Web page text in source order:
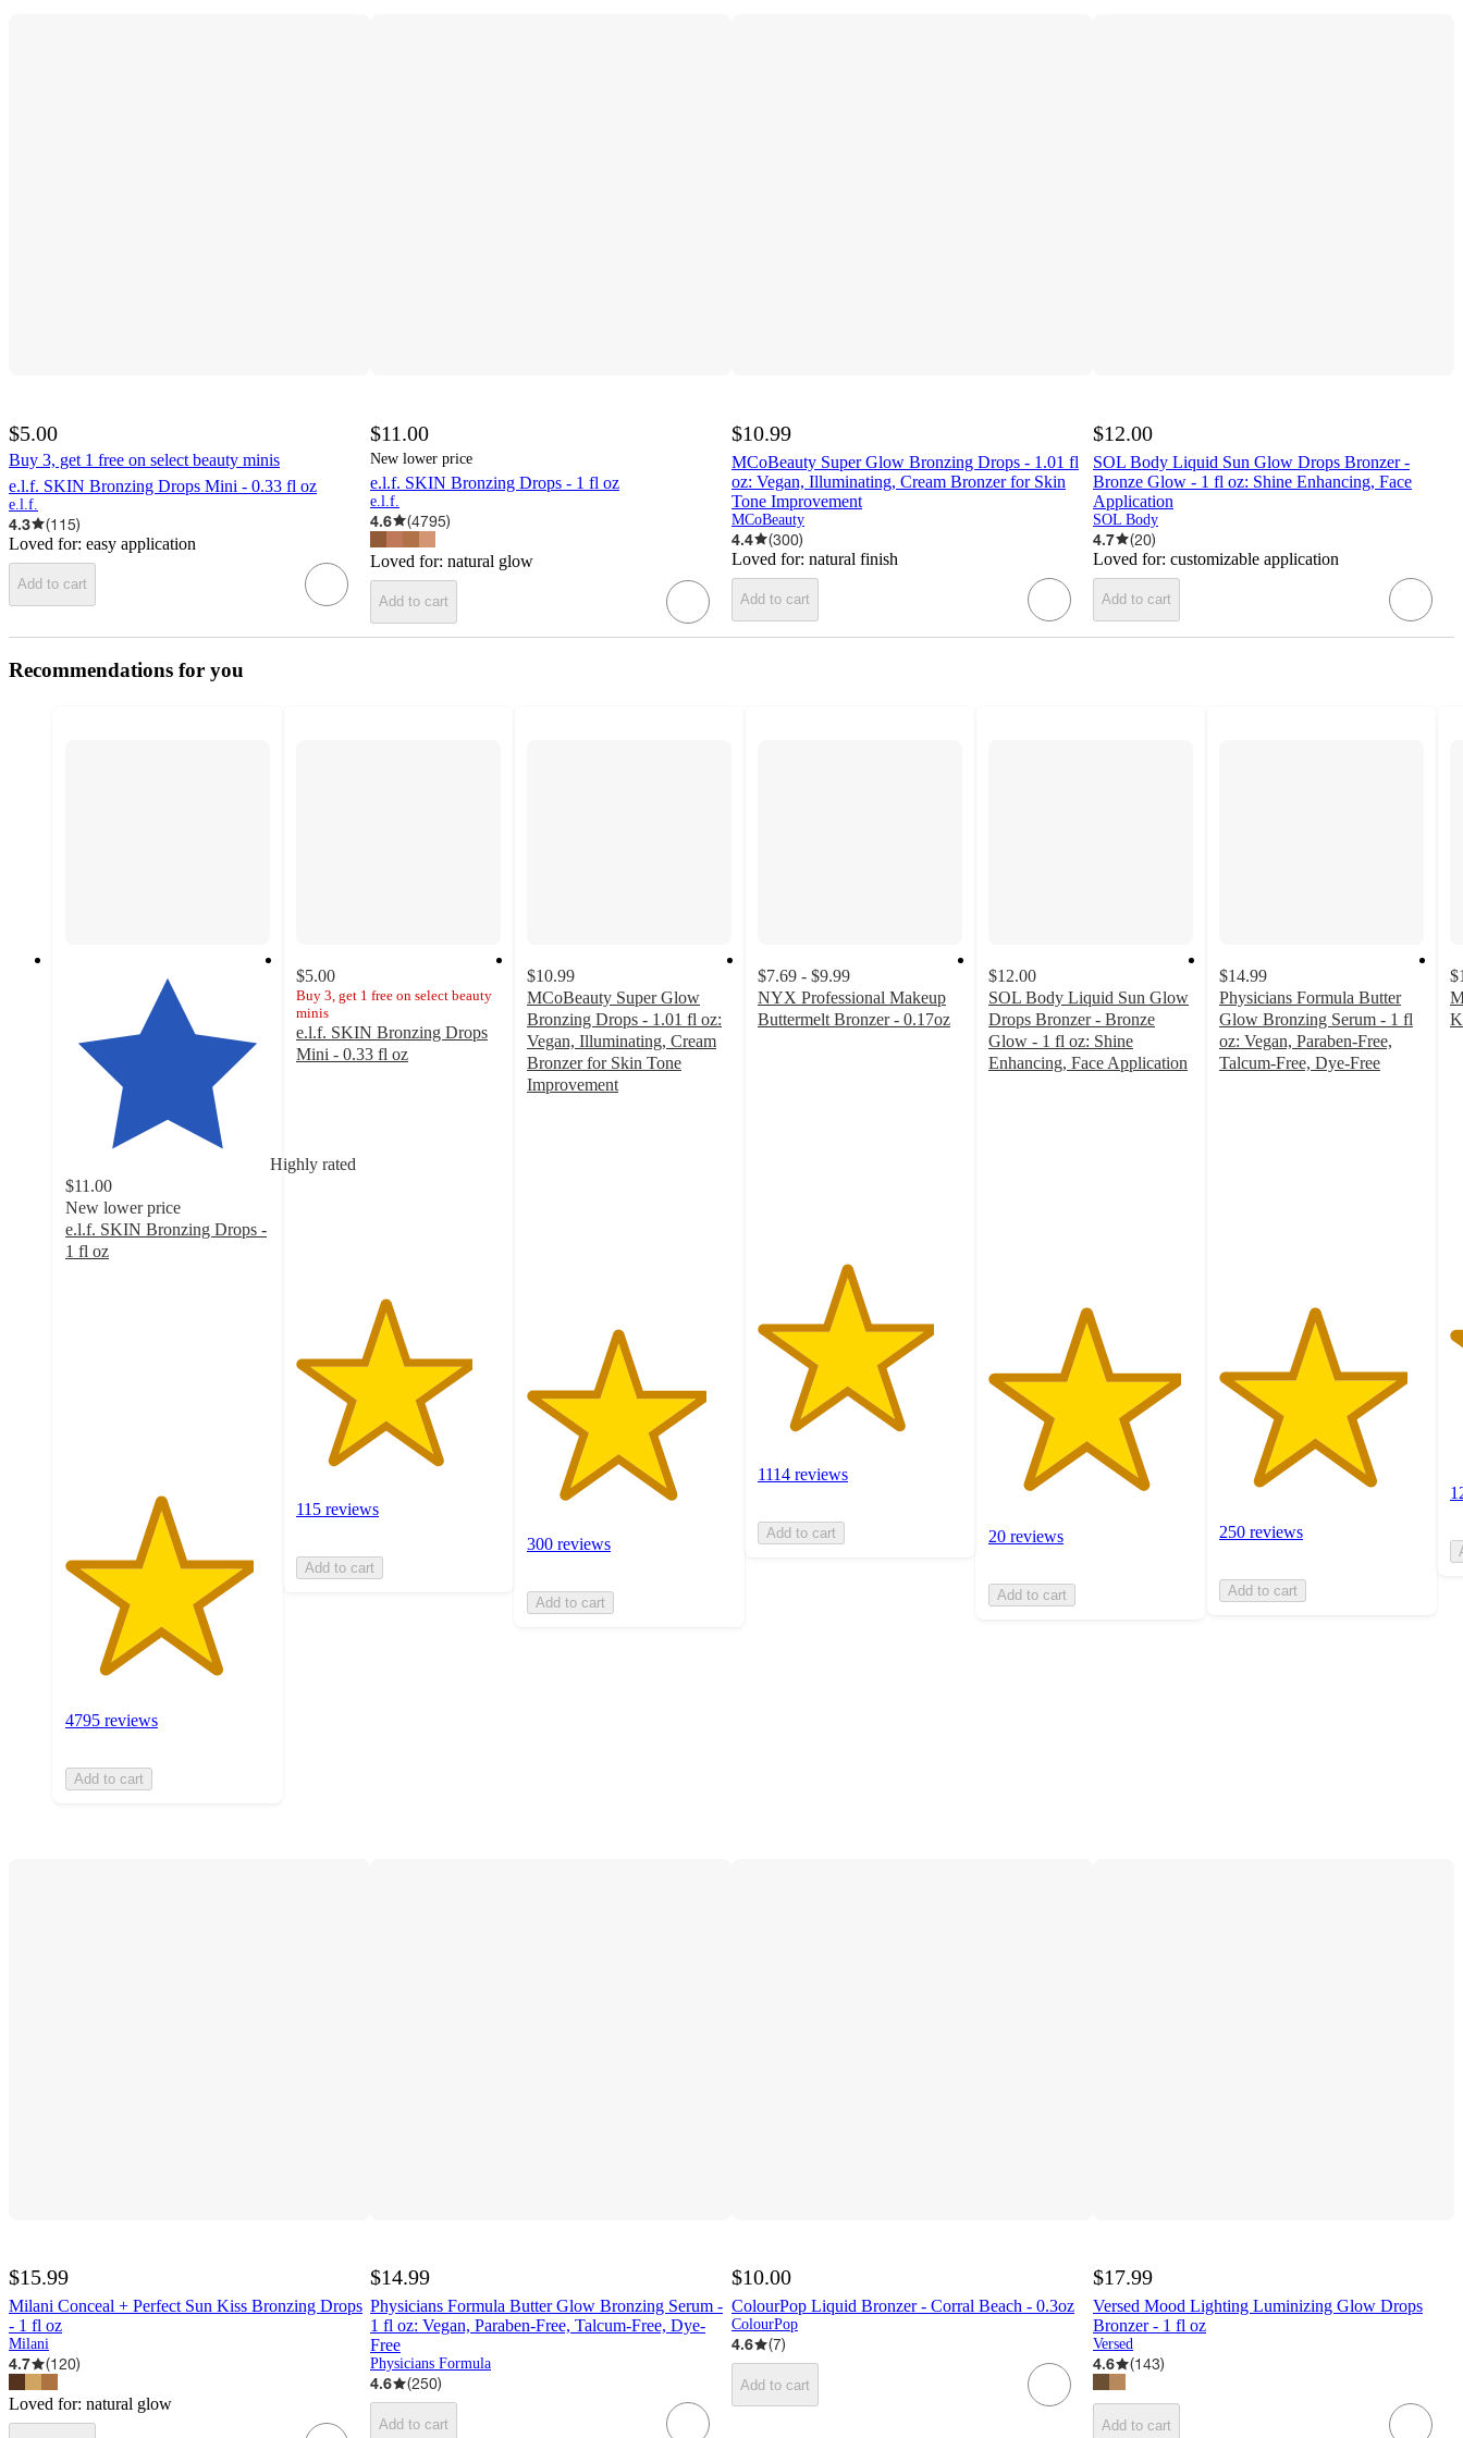
$5.00
Buy 3, get 1 free on select beauty minis
e.l.f. SKIN Bronzing Drops Mini - 0.33 fl oz
e.l.f.
4.3 (115)
Loved for: easy application
Add to cart
$11.00
New lower price
e.l.f. SKIN Bronzing Drops - 1 fl oz
e.l.f.
4.6 (4795)
Loved for: natural glow
Add to cart
$10.99
MCoBeauty Super Glow Bronzing Drops - 1.01 fl
oz: Vegan, Illuminating, Cream Bronzer for Skin
Tone Improvement
MCoBeauty
4.4 (300)
Loved for: natural finish
Add to cart
$12.00
SOL Body Liquid Sun Glow Drops Bronzer -
Bronze Glow - 1 fl oz: Shine Enhancing, Face
Application
SOL Body
4.7 (20)
Loved for: customizable application
Add to cart
Recommendations for you
Highly rated
$11.00
New lower price
e.l.f. SKIN Bronzing Drops -
1 fl oz
4795 reviews
Add to cart
$5.00
Buy 3, get 1 free on select beauty
minis
e.l.f. SKIN Bronzing Drops
Mini - 0.33 fl oz
stars
115 reviews
Add to cart
$10.99
MCoBeauty Super Glow
Bronzing Drops - 1.01 fl oz:
Vegan, Illuminating, Cream
Bronzer for Skin Tone
Improvement
300 reviews
Add to cart
$7.69 - $9.99
NYX Professional Makeup
Buttermelt Bronzer - 0.17oz
1114 reviews
Add to cart
$12.00
SOL Body Liquid Sun Glow
Drops Bronzer - Bronze
Glow - 1 fl oz: Shine
Enhancing, Face Application
20 reviews
Add to cart
$14.99
Physicians Formula Butter
Glow Bronzing Serum - 1 fl
oz: Vegan, Paraben-Free,
Talcum-Free, Dye-Free
250 reviews
Add to cart
$15.99
Milani Conceal + Perfect Sun Kiss Bronzing Drops
- 1 fl oz
Milani
4.7 (120)
Loved for: natural glow
$14.99
Physicians Formula Butter Glow Bronzing Serum -
1 fl oz: Vegan, Paraben-Free, Talcum-Free, Dye-
Free
Physicians Formula
4.6 (250)
Add to cart
$10.00
ColourPop Liquid Bronzer - Corral Beach - 0.3oz
ColourPop
4.6 (7)
Add to cart
$17.99
Versed Mood Lighting Luminizing Glow Drops
Bronzer - 1 fl oz
Versed
4.6 (143)
Add to cart